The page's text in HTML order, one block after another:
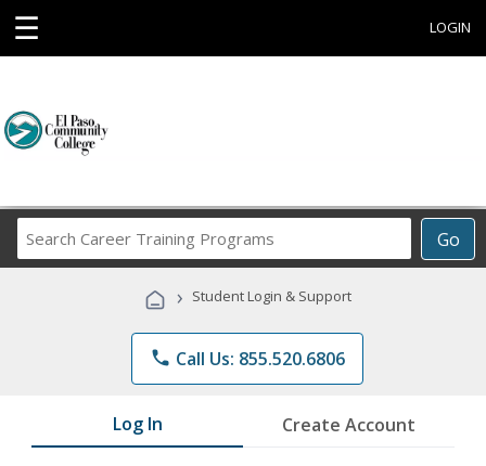
☰ LOGIN
Go
Career
Programs
› Student Login & Support
phone Call Us: 855.520.6806
Log In Create Account